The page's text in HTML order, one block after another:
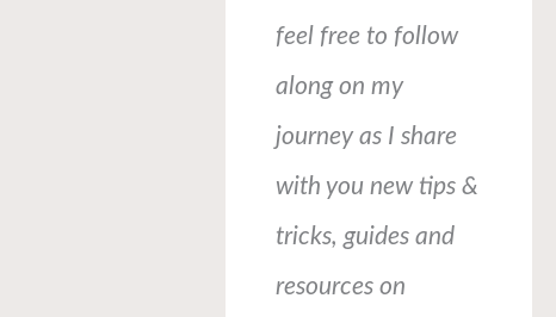
feel free to follow
along on my
journey as I share
with you new tips &
tricks, guides and
resources on